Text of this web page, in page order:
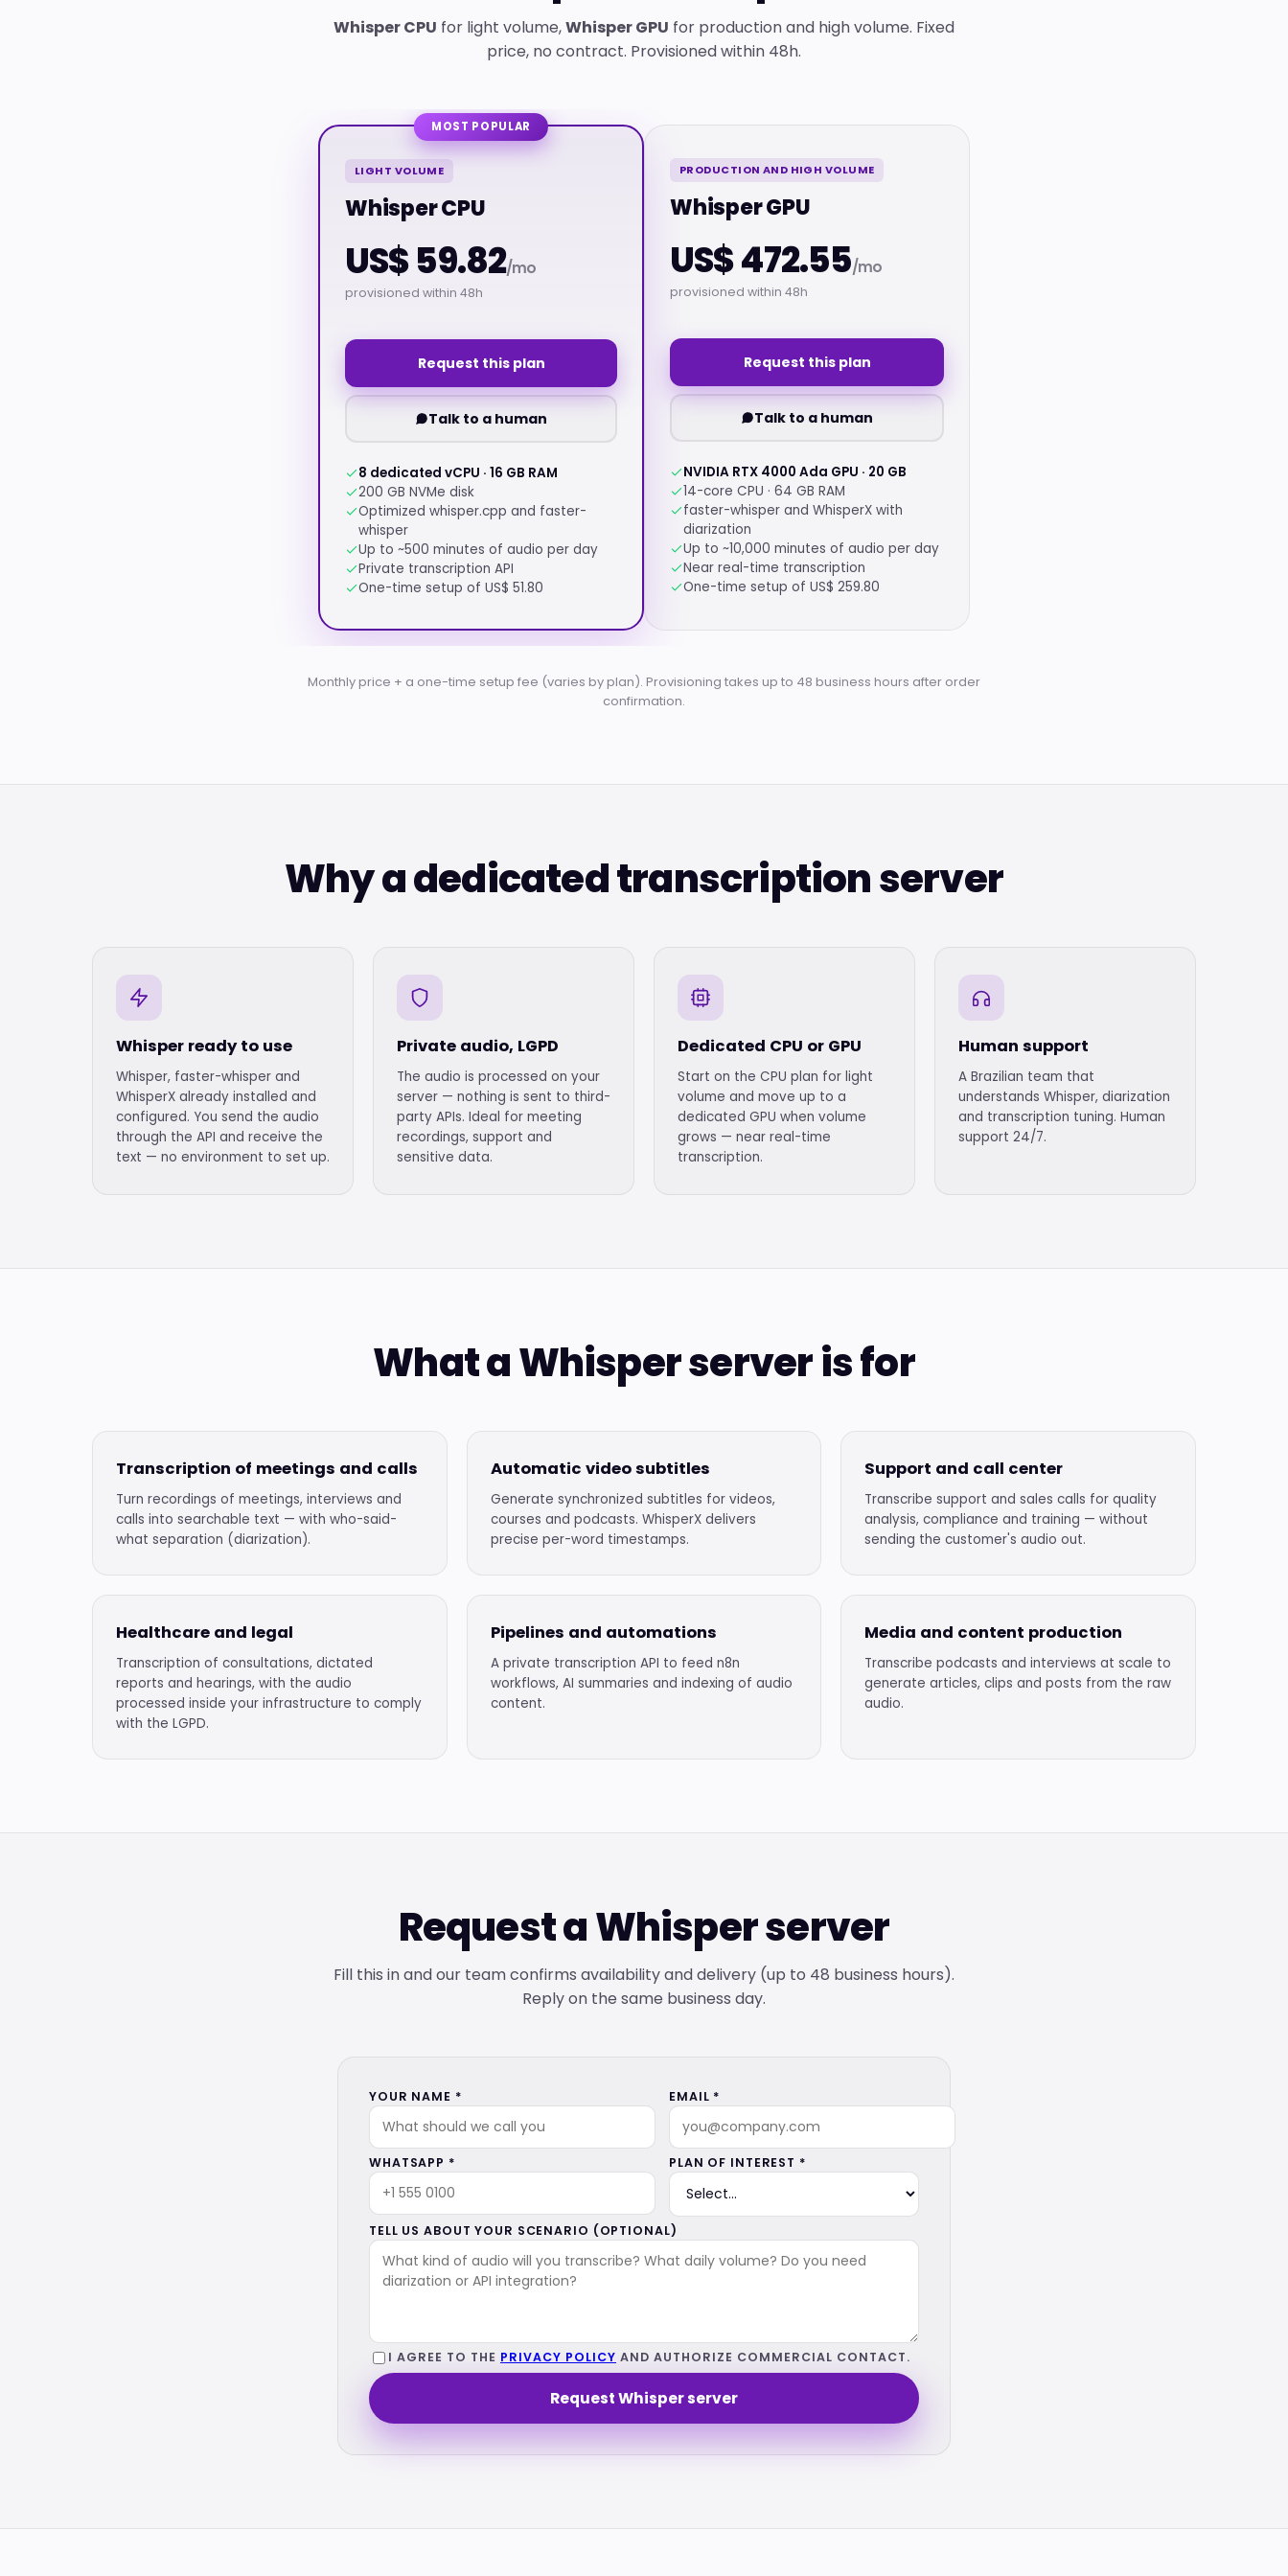
Whisper CPU for light volume,Whisper GPU for production and high volume. Fixed
price, no contract. Provisioned within 48h.
MOST POPULAR
LIGHT VOLUME
Whisper CPU
US$ 59.82/mo
provisioned within 48h
Request this plan
Talk to a human
8 dedicated vCPU · 16 GB RAM
200 GB NVMe disk
Optimized whisper.cpp and faster-
whisper
Up to ~500 minutes of audio per day
Private transcription API
One-time setup of US$ 51.80
PRODUCTION AND HIGH VOLUME
Whisper GPU
US$ 472.55/mo
provisioned within 48h
Request this plan
Talk to a human
NVIDIA RTX 4000 Ada GPU · 20 GB
14-core CPU · 64 GB RAM
faster-whisper and WhisperX with
diarization
Up to ~10,000 minutes of audio per day
Near real-time transcription
One-time setup of US$ 259.80
Monthly price + a one-time setup fee (varies by plan). Provisioning takes up to 48 business hours after order
confirmation.
Why a dedicated transcription server
Whisper ready to use
Whisper, faster-whisper and
WhisperX already installed and
configured. You send the audio
through the API and receive the
text — no environment to set up.
Private audio, LGPD
The audio is processed on your
server — nothing is sent to third-
party APIs. Ideal for meeting
recordings, support and
sensitive data.
Dedicated CPU or GPU
Start on the CPU plan for light
volume and move up to a
dedicated GPU when volume
grows — near real-time
transcription.
Human support
A Brazilian team that
understands Whisper, diarization
and transcription tuning. Human
support 24/7.
What a Whisper server is for
Transcription of meetings and calls
Turn recordings of meetings, interviews and
calls into searchable text — with who-said-
what separation (diarization).
Automatic video subtitles
Generate synchronized subtitles for videos,
courses and podcasts. WhisperX delivers
precise per-word timestamps.
Support and call center
Transcribe support and sales calls for quality
analysis, compliance and training — without
sending the customer's audio out.
Healthcare and legal
Transcription of consultations, dictated
reports and hearings, with the audio
processed inside your infrastructure to comply
with the LGPD.
Pipelines and automations
A private transcription API to feed n8n
workflows, AI summaries and indexing of audio
content.
Media and content production
Transcribe podcasts and interviews at scale to
generate articles, clips and posts from the raw
audio.
Request a Whisper server
Fill this in and our team confirms availability and delivery (up to 48 business hours).
Reply on the same business day.
YOUR NAME * EMAIL *
WHATSAPP * PLAN OF INTEREST *
TELL US ABOUT YOUR SCENARIO (OPTIONAL)
I AGREE TO THE PRIVACY POLICY AND AUTHORIZE COMMERCIAL CONTACT.
Request Whisper server